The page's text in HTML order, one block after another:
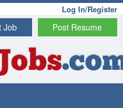
Log In/Register
Post Resume
Job
Jobs